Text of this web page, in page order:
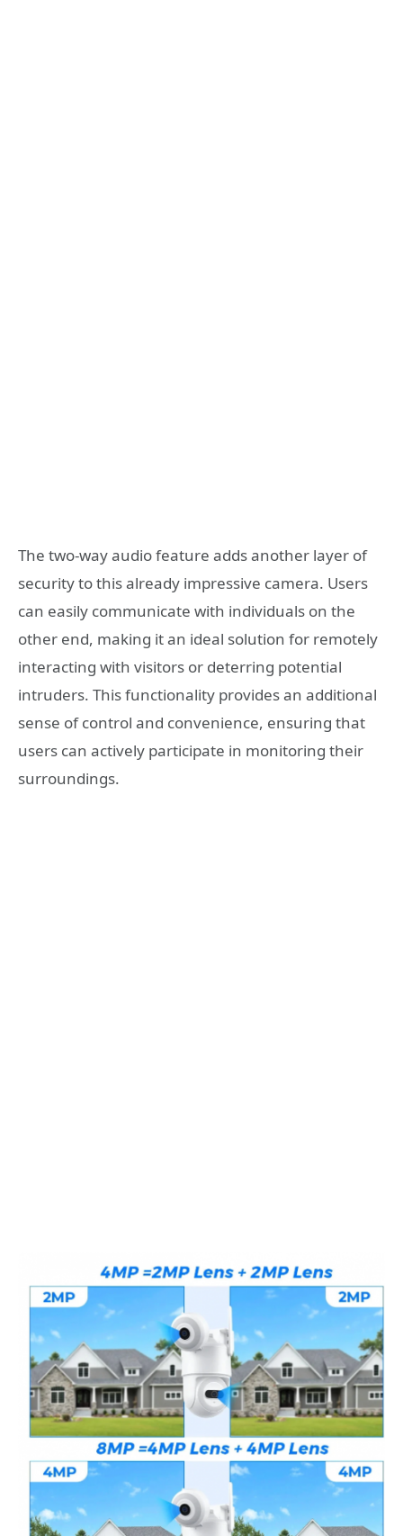
The two-way audio feature adds another layer of
security to this already impressive camera. Users
can easily communicate with individuals on the
other end, making it an ideal solution for remotely
interacting with visitors or deterring potential
intruders. This functionality provides an additional
sense of control and convenience, ensuring that
users can actively participate in monitoring their
surroundings.